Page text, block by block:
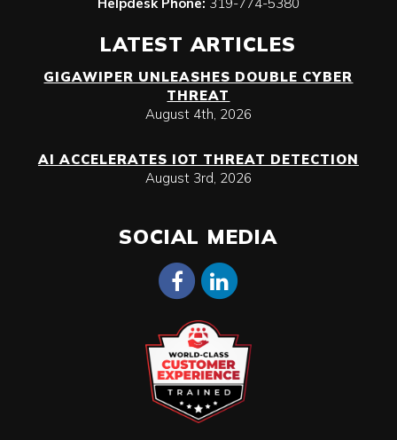
LATEST ARTICLES
GIGAWIPER UNLEASHES DOUBLE CYBER
THREAT
August 4th, 2026
AI ACCELERATES IOT THREAT DETECTION
August 3rd, 2026
SOCIAL MEDIA